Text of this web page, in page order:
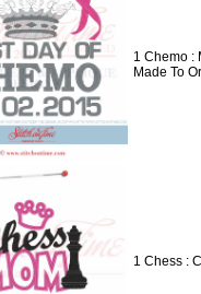
1 Chemo :
Made To
1 Chess :